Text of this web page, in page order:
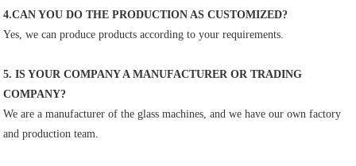
4.CAN YOU DO THE PRODUCTION AS CUSTOMIZED?
Yes, we can produce products according to your requirements.
5. IS YOUR COMPANY A MANUFACTURER OR TRADING
COMPANY?
We are a manufacturer of the glass machines, and we have our own factory
and production team.